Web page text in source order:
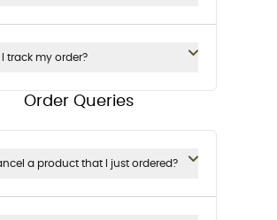
I track my order?
Order Queries
a product that I just ordered?